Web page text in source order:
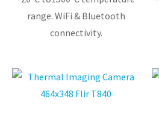
range. WiFi & Bluetooth
connectivity.